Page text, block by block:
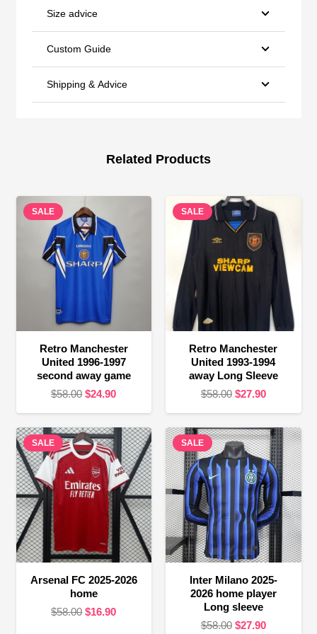
Size advice
Custom Guide
Shipping & Advice
Related Products
SALE
Retro Manchester
United 1996-1997
second away game
$58.00 Original
was:
$58.00.
$24.90Current
is:
$24.90.
SALE
Retro Manchester
United 1993-1994
away Long Sleeve
$58.00 Original
was:
$58.00.
$27.90Current
is:
$27.90.
SALE
Arsenal FC 2025-2026
home
$58.00 Original
$16.90Current
SALE
Inter Milano 2025-
2026 home player
Long sleeve
$58.00 Original
$27.90Current